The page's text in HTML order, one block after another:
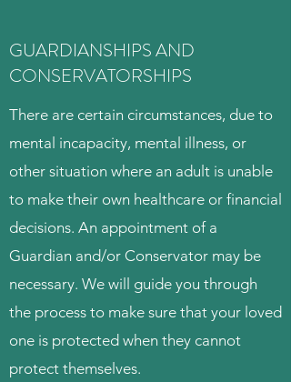
GUARDIANSHIPS AND
CONSERVATORSHIPS
There are certain circumstances, due to
mental incapacity, mental illness, or
other situation where an adult is unable
to make their own healthcare or financial
decisions. An appointment of a
Guardian and/or Conservator may be
necessary. We will guide you through
the process to make sure that your loved
one is protected when they cannot
protect themselves.